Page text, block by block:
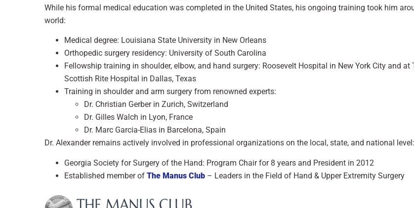
While his formal medical education was completed in the United States, his ongoing training took him
world:
Medical degree: Louisiana State University in New Orleans
Orthopedic surgery residency: University of South Carolina
Fellowship training in shoulder, elbow, and hand surgery: Roosevelt Hospital in New York City and at
Scottish Rite Hospital in Dallas, Texas
Training in shoulder and arm surgery from renowned experts:
Dr. Christian Gerber in Zurich, Switzerland
Dr. Gilles Walch in Lyon, France
Dr. Marc Garcia-Elias in Barcelona, Spain
Dr. Alexander remains actively involved in professional organizations on the local, state, and national level:
Georgia Society for Surgery of the Hand: Program Chair for 8 years and President in 2012
Established member of The Manus Club – Leaders in the Field of Hand & Upper Extremity Surgery